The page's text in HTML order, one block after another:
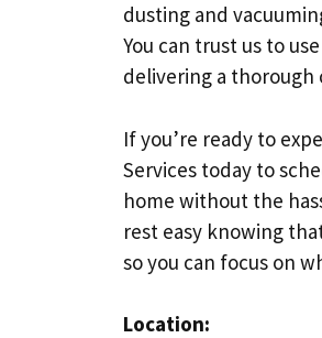
dusting and
You can trust us to
delivering a thorough
If you’re ready to
Services today to
home without the
rest easy knowing
so you can focus on
Location: